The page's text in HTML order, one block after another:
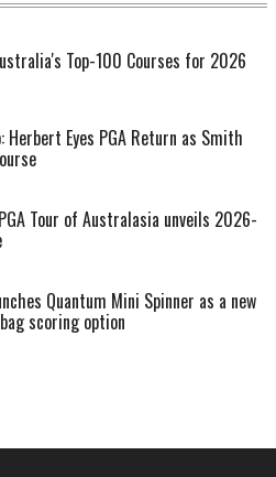
Top-100 Courses for 2026
Herbert Eyes PGA Return as Smith
Tour of Australasia unveils 2026-
Quantum Mini Spinner as a new
scoring option